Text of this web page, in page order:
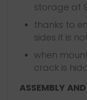
storage at
thanks to
sides it is
when
crack is
ASSEMBLY